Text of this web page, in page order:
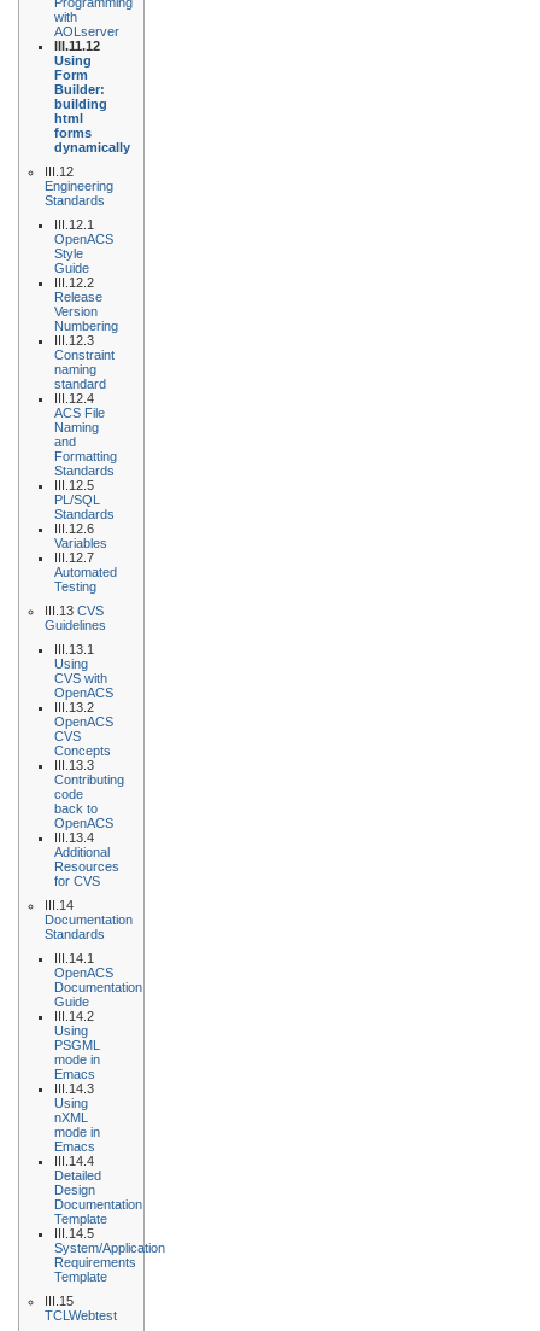
with
AOLserver
III.11.12
Using
Form
Builder:
building
html
forms
dynamically
III.12
Engineering
Standards
III.12.1
OpenACS
Style
Guide
III.12.2
Release
Version
Numbering
III.12.3
Constraint
naming
standard
III.12.4
ACS File
Naming
and
Formatting
Standards
III.12.5
PL/SQL
Standards
III.12.6
Variables
III.12.7
Automated
Testing
III.13 CVS
Guidelines
III.13.1
Using
CVS with
OpenACS
III.13.2
OpenACS
CVS
Concepts
III.13.3
Contributing
code
back to
OpenACS
III.13.4
Additional
Resources
for CVS
III.14
Documentation
Standards
III.14.1
OpenACS
Documentation
Guide
III.14.2
Using
PSGML
mode in
Emacs
III.14.3
Using
nXML
mode in
Emacs
III.14.4
Detailed
Design
Documentation
Template
III.14.5
System/Application
Requirements
Template
III.15
TCLWebtest